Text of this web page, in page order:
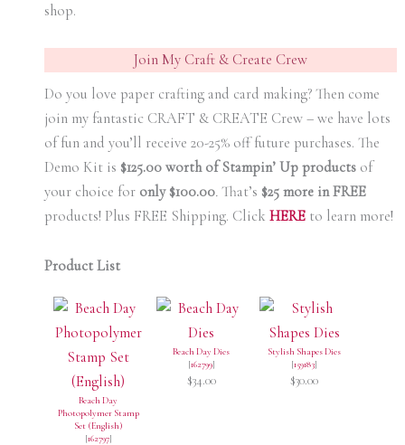
shop.
Join My Craft & Create Crew
Do you love paper crafting and card making? Then come
join my fantastic CRAFT & CREATE Crew – we have lots
of fun and you’ll receive 20-25% off future purchases. The
Demo Kit is $125.00 worth of Stampin’ Up products of
your choice foronly $100.00. That’s $25 more in FREE
products! Plus FREE Shipping. Click HEREto learn more!
Product List
Beach Day
Photopolymer Stamp
Set (English)
[162797]
Beach Day Dies
[162799]
$34.00
Stylish Shapes Dies
[159183]
$30.00